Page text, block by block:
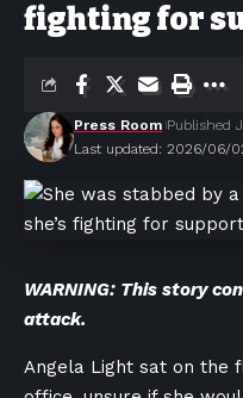
fighting for
Last updated: 2026/06/
Press Room Published
WARNING: This story
attack.
Angela Light sat on the